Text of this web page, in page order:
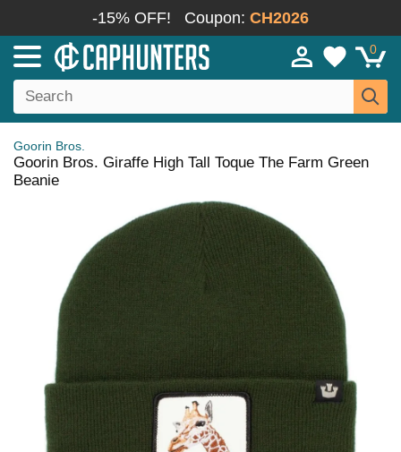
-15% OFF! Coupon: CH2026
0
Goorin Bros.
Goorin Bros. Giraffe High Tall Toque The Farm Green
Beanie